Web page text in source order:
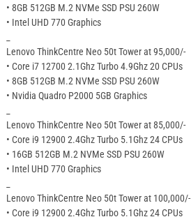
• 8GB 512GB M.2 NVMe SSD PSU 260W
• Intel UHD 770 Graphics
Lenovo ThinkCentre Neo 50t Tower at 95,000/-
• Core i7 12700 2.1Ghz Turbo 4.9Ghz 20 CPUs
• 8GB 512GB M.2 NVMe SSD PSU 260W
• Nvidia Quadro P2000 5GB Graphics
Lenovo ThinkCentre Neo 50t Tower at 85,000/-
• Core i9 12900 2.4Ghz Turbo 5.1Ghz 24 CPUs
• 16GB 512GB M.2 NVMe SSD PSU 260W
• Intel UHD 770 Graphics
Lenovo ThinkCentre Neo 50t Tower at 100,000/-
• Core i9 12900 2.4Ghz Turbo 5.1Ghz 24 CPUs